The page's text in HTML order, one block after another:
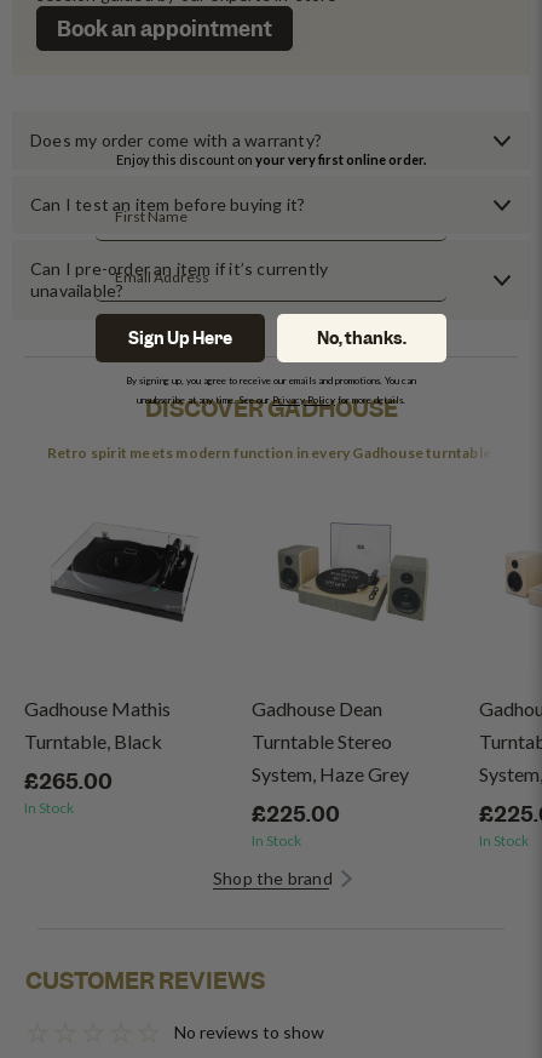
Book an appointment
Does my order come with a warranty?
Can I test an item before buying it?
Can I pre-order an item if it’s currently
unavailable?
DISCOVER GADHOUSE
Retro spirit meets modern function in every Gadhouse turntable.
Gadhouse Mathis
Turntable, Black
£265.00
In Stock
Gadhouse Dean
Turntable Stereo
System, Haze Grey
£225.00
In Stock In Stock
Shop the brand
CUSTOMER REVIEWS
No reviews to show
Enjoy this discount on your very first online order.
Sign Up Here No, thanks.
By signing up, you agree to receive our emails and promotions. You can
unsubscribe at any time. See ourPrivacy Policy for more details.